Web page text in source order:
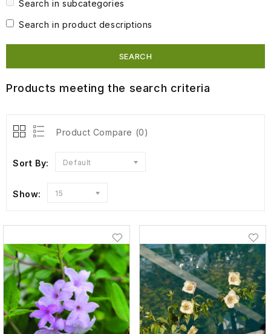
Search in subcategories
Search in product descriptions
Products meeting the search criteria
Product Compare (0)
Sort By: Default
Show: 15